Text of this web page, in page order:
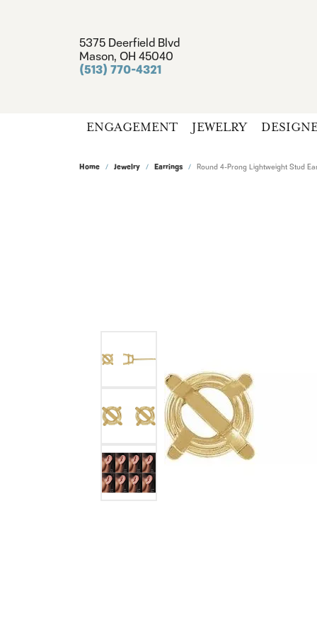
5375 Deerfield Blvd
Mason, OH 45040
(513) 770-4321
ENGAGEMENT JEWELRY
Home Jewelry Earrings Round 4-Prong Lightweight Stud